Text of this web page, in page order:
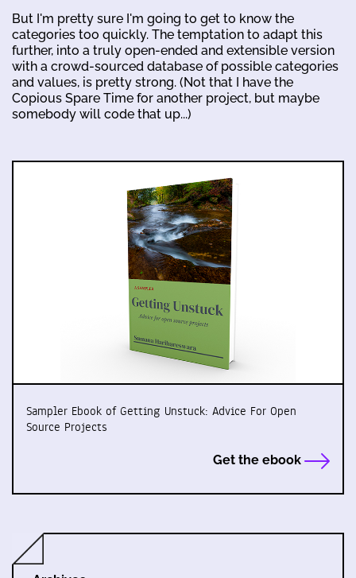
But I'm pretty sure I'm going to get to know the
categories too quickly. The temptation to adapt this
further, into a truly open-ended and extensible version
with a crowd-sourced database of possible categories
and values, is pretty strong. (Not that I have the
Copious Spare Time for another project, but maybe
somebody will code that up...)
Sampler Ebook of Getting Unstuck: Advice For Open
Source Projects
Get the ebook